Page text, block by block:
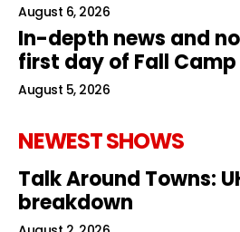
August 6, 2026
In-depth news and
first day of Fall Camp
August 5, 2026
NEWEST SHOWS
Talk Around Towns:
breakdown